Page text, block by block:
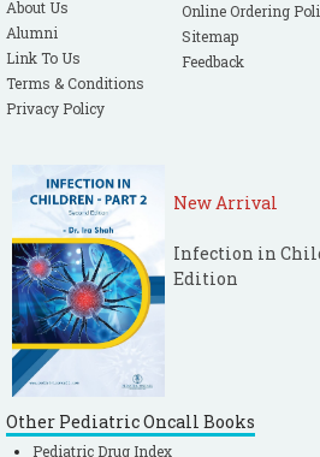
About Us
Alumni
Link To Us
Terms & Conditions
Privacy Policy
Online Ordering
Sitemap
Feedback
New Arrival
Infection in
Edition
Other Pediatric Oncall Books
Pediatric Drug Index